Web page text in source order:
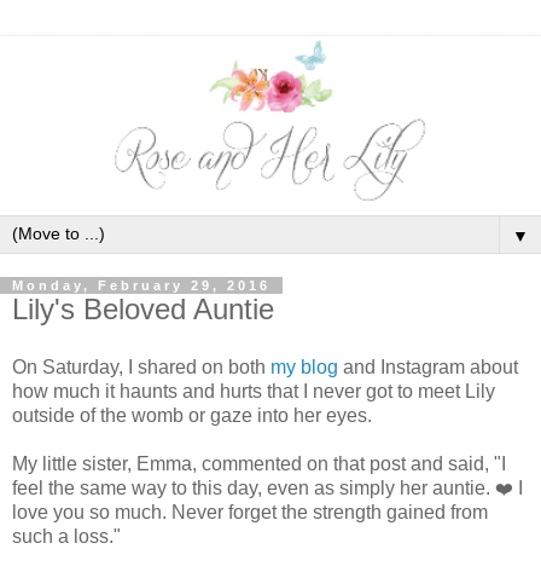
▼
Monday, February 29, 2016
Lily's Beloved Auntie
On Saturday, I shared on both my blog and Instagram about
how much it haunts and hurts that I never got to meet Lily
outside of the womb or gaze into her eyes.
My little sister, Emma, commented on that post and said, "I
feel the same way to this day, even as simply her auntie. ❤️
love you so much. Never forget the strength gained from
such a loss."